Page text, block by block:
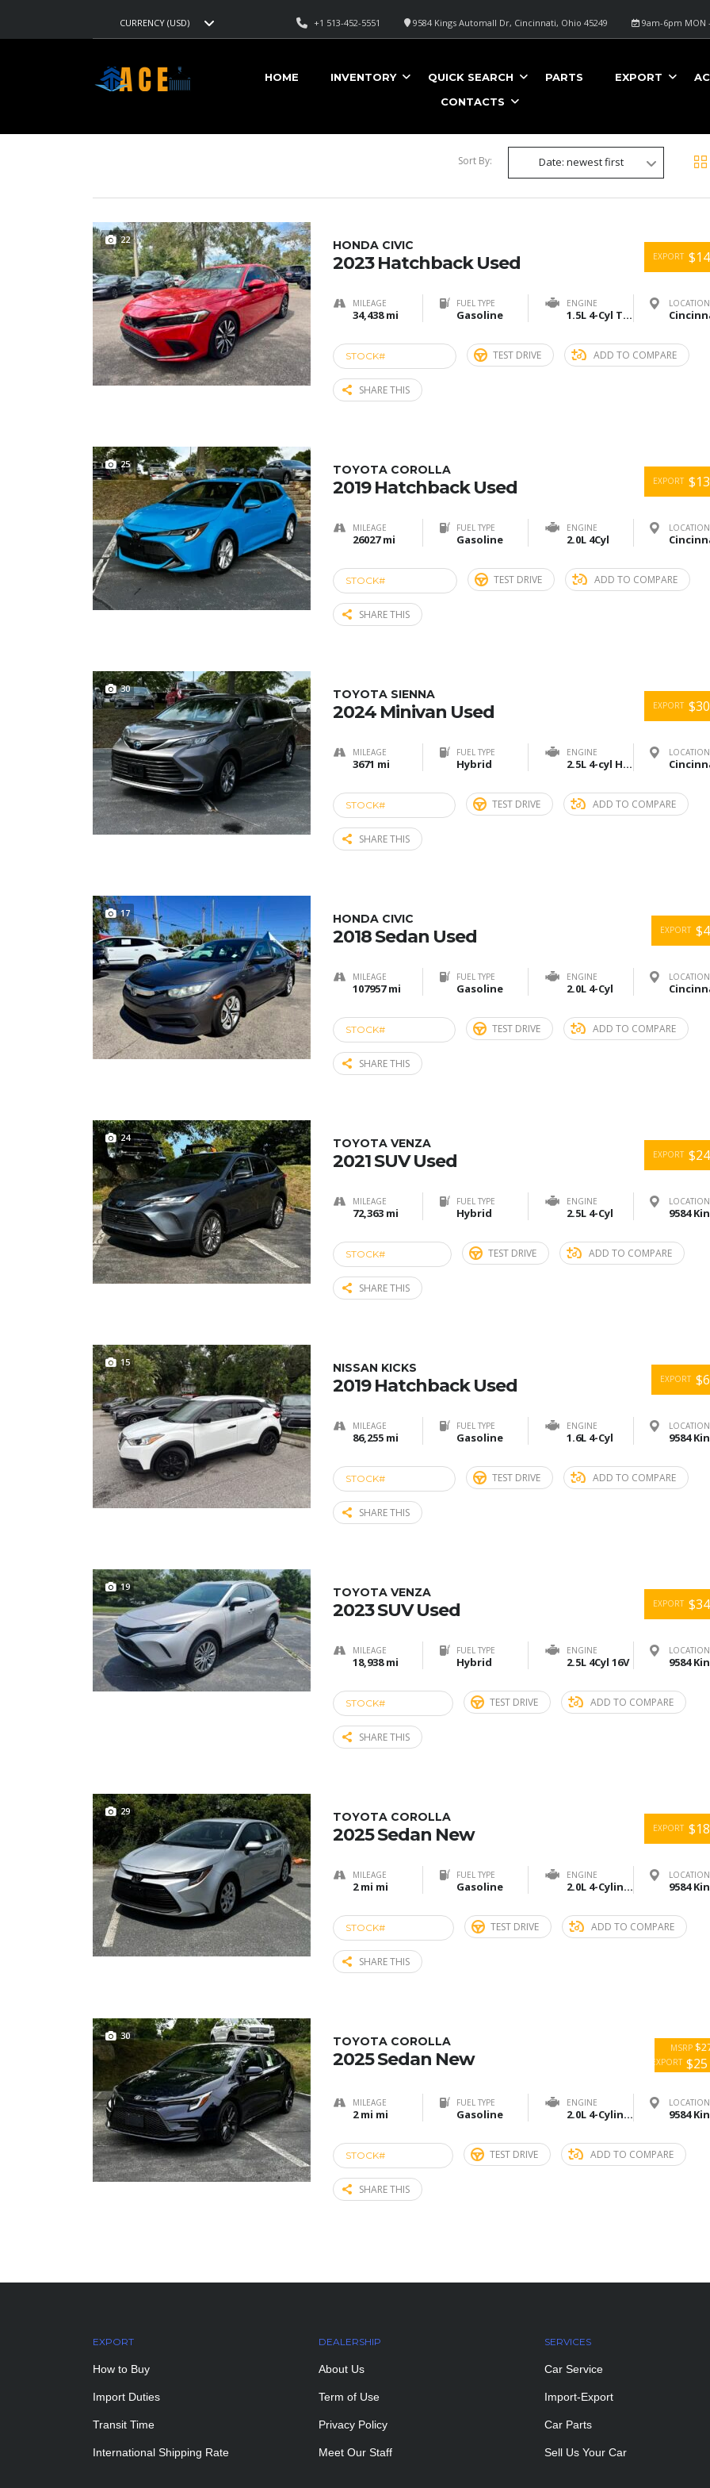
CURRENCY (USD) 9am-6pm MON
9584 Kings Automall Dr, Cincinnati, Ohio 45249
+1 513-452-5551
HOME INVENTORY QUICK SEARCH PARTS EXPORT
CONTACTS
Sort By: Date: newest first
22
EXPORT
HONDA CIVIC
2023 Hatchback Used
MILEAGE
34,438 mi
FUEL TYPE
Gasoline
ENGINE
1.5L 4-Cyl Turbo
LOCATION
STOCK# TEST DRIVE ADD TO COMPARE
SHARE THIS
25
EXPORT
TOYOTA COROLLA
2019 Hatchback Used
MILEAGE
26027 mi
FUEL TYPE
Gasoline
ENGINE
2.0L 4Cyl
LOCATION
STOCK# TEST DRIVE ADD TO COMPARE
SHARE THIS
30
EXPORT
TOYOTA SIENNA
2024 Minivan Used
MILEAGE
3671 mi
FUEL TYPE
Hybrid
ENGINE
2.5L 4-cyl Hybrid
LOCATION
STOCK# TEST DRIVE ADD TO COMPARE
SHARE THIS
17
EXPORT
HONDA CIVIC
2018 Sedan Used
MILEAGE
107957 mi
FUEL TYPE
Gasoline
ENGINE
2.0L 4-Cyl
LOCATION
STOCK# TEST DRIVE ADD TO COMPARE
SHARE THIS
24
EXPORT
TOYOTA VENZA
2021 SUV Used
MILEAGE
72,363 mi
FUEL TYPE
Hybrid
ENGINE
2.5L 4-Cyl
LOCATION
STOCK# TEST DRIVE ADD TO COMPARE
SHARE THIS
15
EXPORT
NISSAN KICKS
2019 Hatchback Used
MILEAGE
86,255 mi
FUEL TYPE
Gasoline
ENGINE
1.6L 4-Cyl
LOCATION
STOCK# TEST DRIVE ADD TO COMPARE
SHARE THIS
19
EXPORT
TOYOTA VENZA
2023 SUV Used
MILEAGE
18,938 mi
FUEL TYPE
Hybrid
ENGINE
2.5L 4Cyl 16V
LOCATION
STOCK# TEST DRIVE ADD TO COMPARE
SHARE THIS
29
EXPORT
TOYOTA COROLLA
2025 Sedan New
MILEAGE
2 mi mi
FUEL TYPE
Gasoline
ENGINE
2.0L 4-Cylinder
LOCATION
STOCK# TEST DRIVE ADD TO COMPARE
SHARE THIS
30
MSRP
EXPORT
TOYOTA COROLLA
2025 Sedan New
MILEAGE
2 mi mi
FUEL TYPE
Gasoline
ENGINE
2.0L 4-Cylinder
LOCATION
STOCK# TEST DRIVE ADD TO COMPARE
SHARE THIS
EXPORT
How to Buy
Import Duties
Transit Time
International Shipping Rate
DEALERSHIP
About Us
Term of Use
Privacy Policy
Meet Our Staff
SERVICES
Car Service
Import-Export
Car Parts
Sell Us Your Car